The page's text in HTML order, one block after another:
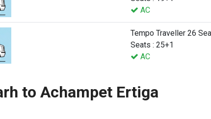
AC
Tempo Traveller 26
Seats : 25+1
AC
to Achampet Ertiga